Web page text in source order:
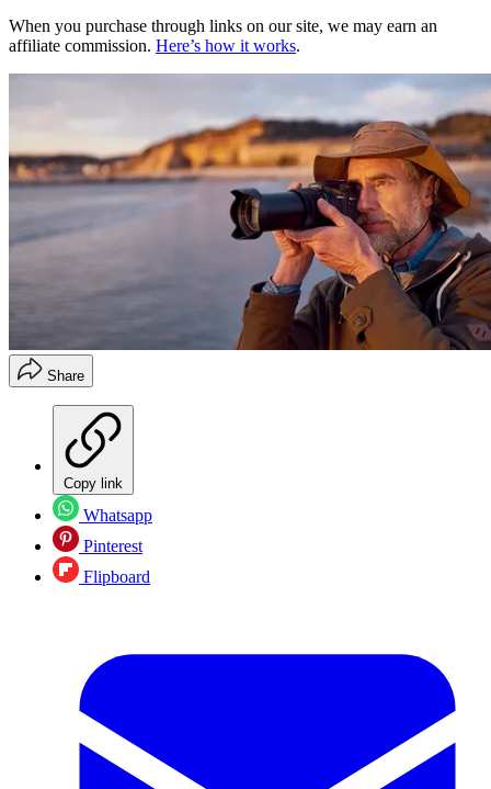
When you purchase through links on our site, we may earn an
affiliate commission. Here’s how it works.
Share
Copy link
Whatsapp
Pinterest
Flipboard